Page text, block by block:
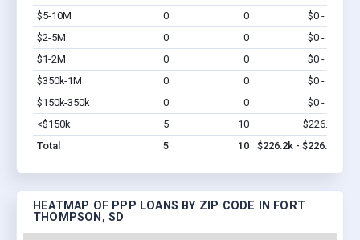
$5-10M 0 0 $0 - $0
$2-5M
0 0 $0 - $0
$1-2M
0 0 $0 - $0
$350k-1M
0 0 $0 - $0
$150k-350k
0 0 $0 - $0
<$150k
5 10 $226.2k
Total
5 10 $226.2k - $226.2k
HEATMAP OF PPP LOANS BY ZIP CODE IN FORT
THOMPSON, SD